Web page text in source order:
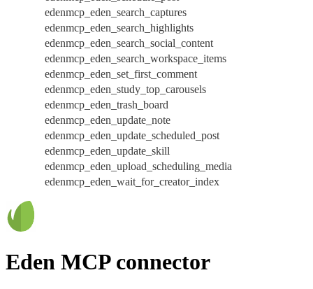
edenmcp_eden_search_captures
edenmcp_eden_search_highlights
edenmcp_eden_search_social_content
edenmcp_eden_search_workspace_items
edenmcp_eden_set_first_comment
edenmcp_eden_study_top_carousels
edenmcp_eden_trash_board
edenmcp_eden_update_note
edenmcp_eden_update_scheduled_post
edenmcp_eden_update_skill
edenmcp_eden_upload_scheduling_media
edenmcp_eden_wait_for_creator_index
Eden MCP connector